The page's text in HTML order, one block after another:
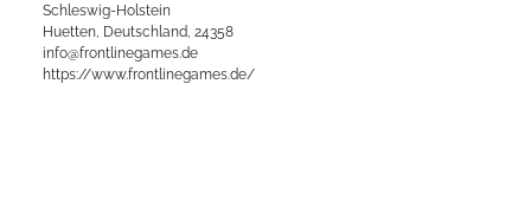
Schleswig-Holstein
Huetten, Deutschland, 24358
info@frontlinegames.de
https://www.frontlinegames.de/